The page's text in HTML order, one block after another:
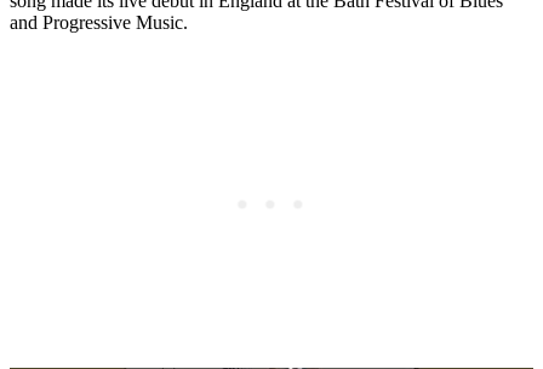
and Progressive Music.